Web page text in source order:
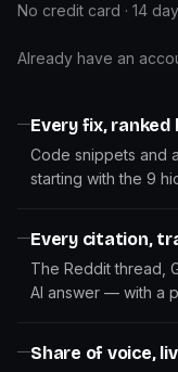
No credit card · 14
Already have an
Every fix, ranked
Code snippets and
starting with the 9
Every citation,
The Reddit thread,
AI answer — with a
Share of voice,